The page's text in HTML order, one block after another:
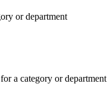
or department
a category or department